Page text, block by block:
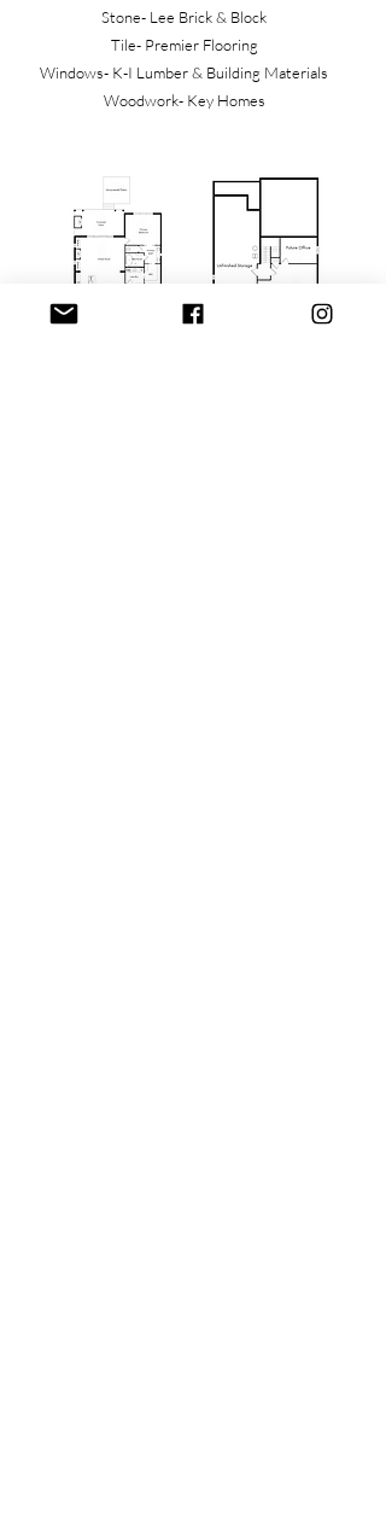
Stone- Lee Brick & Block
Tile- Premier Flooring
Windows- K-I Lumber & Building Materials
Woodwork- Key Homes